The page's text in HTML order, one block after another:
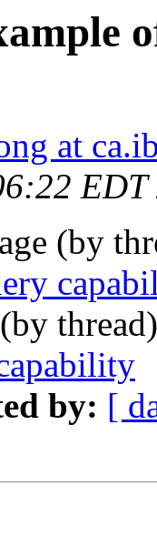
at
EDT
(by
(by
by: [